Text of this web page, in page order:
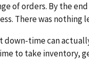
of orders. By the
There was
down-time can
to take inventory,